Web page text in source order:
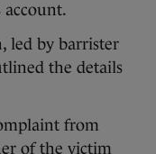
account.
led by barrister
the details
from
of the victim